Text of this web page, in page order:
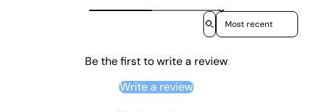
Sort reviews by
Be the first to write a review
Write a review